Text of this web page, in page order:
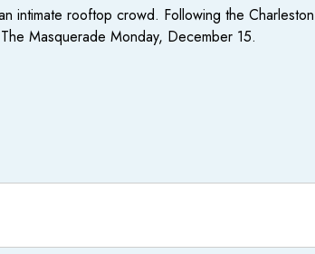
intimate rooftop crowd. Following the
Masquerade Monday, December 15.